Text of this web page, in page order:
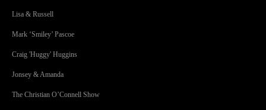
Lisa & Russell
Mark ‘Smiley’ Pascoe
Craig 'Huggy' Huggins
Jonsey & Amanda
The Christian O’Connell Show